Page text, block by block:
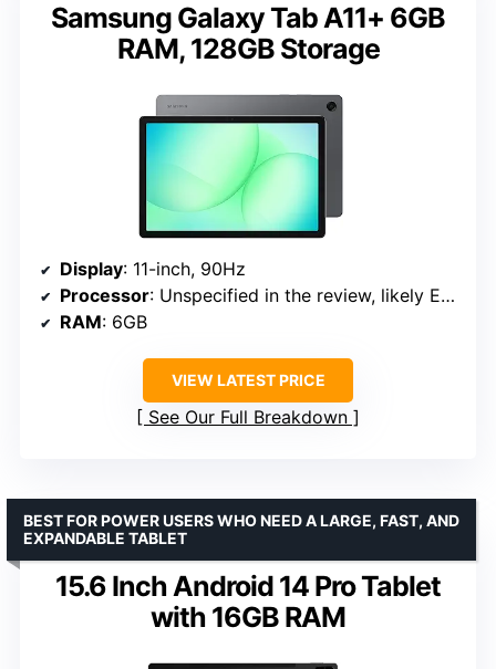
Samsung Galaxy Tab A11+ 6GB
RAM, 128GB Storage
Display: 11-inch, 90Hz
Processor: Unspecified in the review, likely Exynos or Snapdragon
RAM: 6GB
VIEW LATEST PRICE
See Our Full Breakdown
15.6 Inch Android 14 Pro Tablet
with 16GB RAM
BEST FOR POWER USERS WHO NEED A LARGE, FAST, AND
EXPANDABLE TABLET